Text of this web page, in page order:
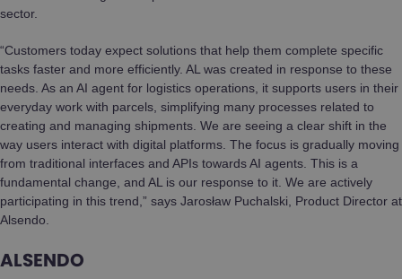
sector.
“Customers today expect solutions that help them complete specific
tasks faster and more efficiently. AL was created in response to these
needs. As an AI agent for logistics operations, it supports users in their
everyday work with parcels, simplifying many processes related to
creating and managing shipments. We are seeing a clear shift in the
way users interact with digital platforms. The focus is gradually moving
from traditional interfaces and APIs towards AI agents. This is a
fundamental change, and AL is our response to it. We are actively
participating in this trend,” says Jarosław Puchalski, Product Director at
Alsendo.
ALSENDO